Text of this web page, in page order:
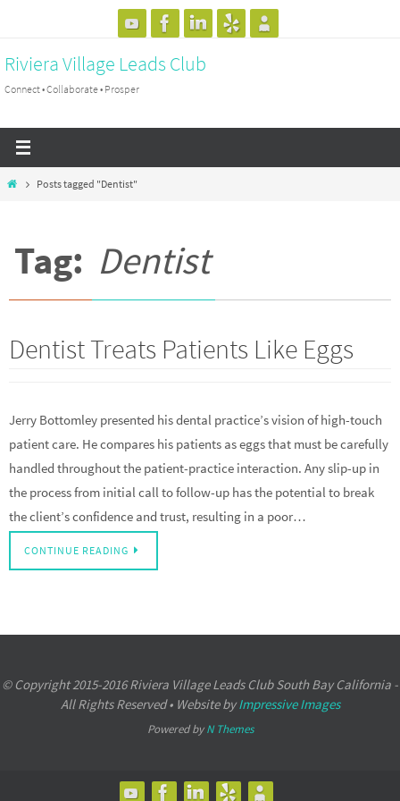
content
Riviera Village Leads Club
Connect • Collaborate • Prosper
HomePosts tagged "Dentist"
Tag: Dentist
Dentist Treats Patients Like Eggs
Jerry Bottomley presented his dental practice’s vision of high-touch
patient care. He compares his patients as eggs that must be carefully
handled throughout the patient-practice interaction. Any slip-up in
the process from initial call to follow-up has the potential to break
the client’s confidence and trust, resulting in a poor…
CONTINUE READING
© Copyright 2015-2016 Riviera Village Leads Club South Bay California -
All Rights Reserved • Website byImpressive Images
Powered byN Themes